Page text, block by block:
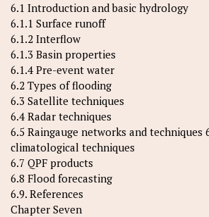
6.1 Introduction and basic hydrology
6.1.1 Surface runoff
6.1.2 Interflow
6.1.3 Basin properties
6.1.4 Pre-event water
6.2 Types of flooding
6.3 Satellite techniques
6.4 Radar techniques
6.5 Raingauge networks and techniques
climatological techniques
6.7 QPF products
6.8 Flood forecasting
6.9. References
Chapter Seven